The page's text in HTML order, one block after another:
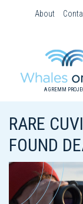
About
A GREMM
RARE
FOUND